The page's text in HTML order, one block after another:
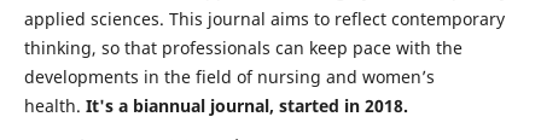
applied sciences. This journal aims to reflect contemporary
thinking, so that professionals can keep pace with the
developments in the field of nursing and women’s
health. It's a biannual journal, started in 2018.